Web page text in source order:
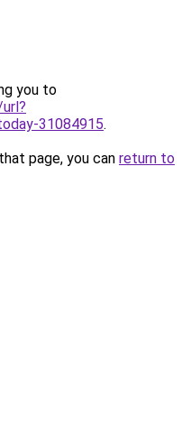
you to
31084915.
page, you can return to